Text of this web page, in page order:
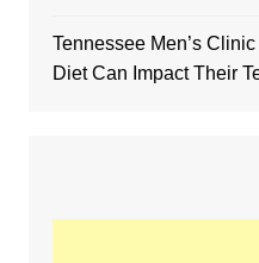
Tennessee Men’s
Diet Can Impact Their